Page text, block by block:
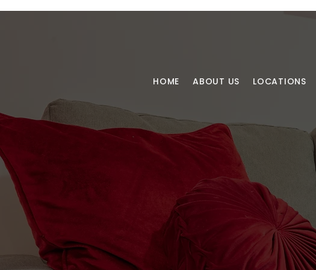
HOME ABOUT US LOCATIONS